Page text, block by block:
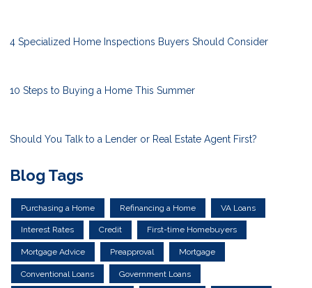
4 Specialized Home Inspections Buyers Should Consider
10 Steps to Buying a Home This Summer
Should You Talk to a Lender or Real Estate Agent First?
Blog Tags
Purchasing a Home Refinancing a Home VA Loans
Interest Rates Credit First-time Homebuyers
Mortgage Advice Preapproval Mortgage
Conventional Loans Government Loans